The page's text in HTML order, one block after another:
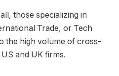
those specializing in
Trade, or Tech
the high volume of cross-
and UK firms.